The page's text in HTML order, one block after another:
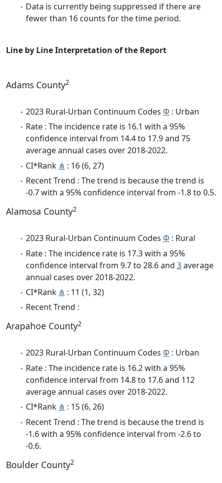
Data is currently being suppressed if there are
fewer than 16 counts for the time period.
Line by Line Interpretation of the Report
Adams County2
2023 Rural-Urban Continuum Codes Φ : Urban
Rate : The incidence rate is 16.1 with a 95%
confidence interval from 14.4 to 17.9 and 75
average annual cases over 2018-2022.
CI*Rank ⋔ : 16 (6, 27)
Recent Trend : The trend is because the trend is
-0.7 with a 95% confidence interval from -1.8 to 0.5.
Alamosa County2
2023 Rural-Urban Continuum Codes Φ : Rural
Rate : The incidence rate is 17.3 with a 95%
confidence interval from 9.7 to 28.6 and 3average
annual cases over 2018-2022.
CI*Rank ⋔ : 11 (1, 32)
Recent Trend :
Arapahoe County2
2023 Rural-Urban Continuum Codes Φ : Urban
Rate : The incidence rate is 16.2 with a 95%
confidence interval from 14.8 to 17.6 and 112
average annual cases over 2018-2022.
CI*Rank ⋔ : 15 (6, 26)
Recent Trend : The trend is because the trend is
-1.6 with a 95% confidence interval from -2.6 to
-0.6.
Boulder County2